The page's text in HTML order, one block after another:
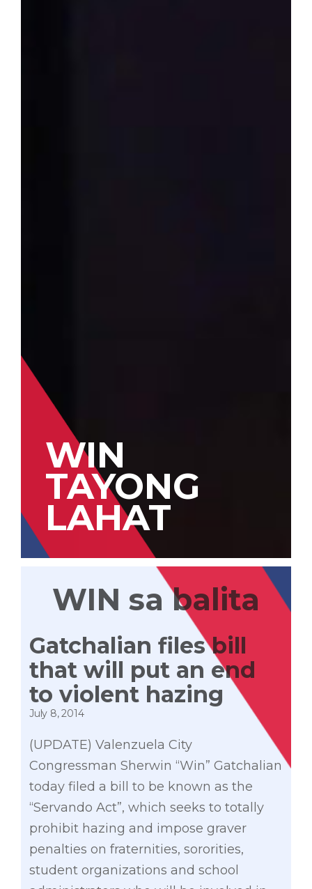
WIN
TAYONG
LAHAT
WIN sa balita
Gatchalian files bill
that will put an end
to violent hazing
July 8, 2014
(UPDATE) Valenzuela City
Congressman Sherwin “Win” Gatchalian
today filed a bill to be known as the
“Servando Act”, which seeks to totally
prohibit hazing and impose graver
penalties on fraternities, sororities,
student organizations and school